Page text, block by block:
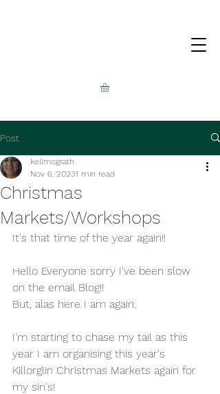
Post
Christmas
Markets/Workshops
kellmcgrath
Nov 6, 20231 min read
It's that time of the year again!!
Hello Everyone sorry I've been slow
on the email Blog!!
But, alas here I am again.
I'm starting to chase my tail as this
year I am organising this year's
Killorglin Christmas Markets again for
my sin's!